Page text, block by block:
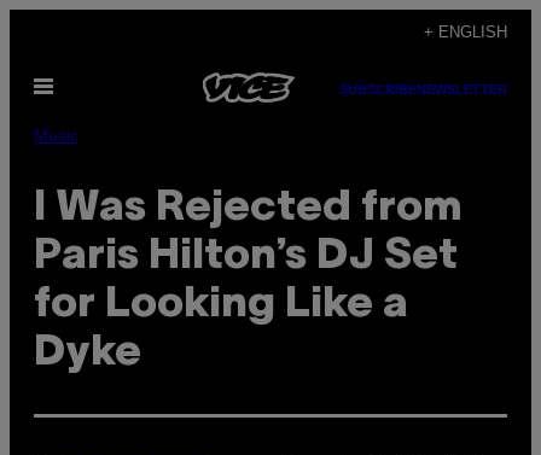
content
+ ENGLISH
Open
SUBSCRIBENEWSLETTER
Music
I Was Rejected from
Paris Hilton’s DJ Set
for Looking Like a
Dyke